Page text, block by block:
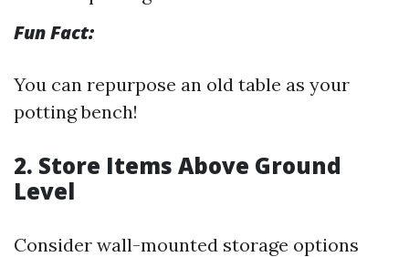
Fun Fact:
You can repurpose an old table as your
potting bench!
2. Store Items Above Ground
Level
Consider wall-mounted storage options